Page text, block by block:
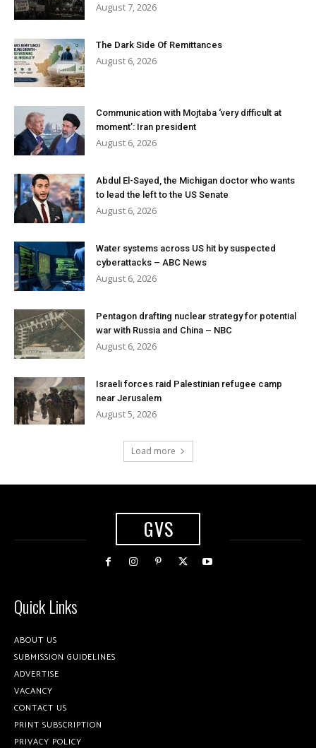
August 7, 2026
The Dark Side Of Remittances
August 6, 2026
Communication with Mojtaba ‘very difficult at
moment’: Iran president
August 6, 2026
Abdul El-Sayed, the Michigan doctor who wants
to lead the left to the US Senate
August 6, 2026
Water systems across US hit by suspected
cyberattacks – ABC News
August 6, 2026
Pentagon drafting nuclear strategy for potential
war with Russia and China – NBC
August 6, 2026
Israeli forces raid Palestinian refugee camp
near Jerusalem
August 5, 2026
Load more
GVS
Quick Links
ABOUT US
SUBMISSION GUIDELINES
ADVERTISE
VACANCY
CONTACT US
PRINT SUBSCRIPTION
PRIVACY POLICY